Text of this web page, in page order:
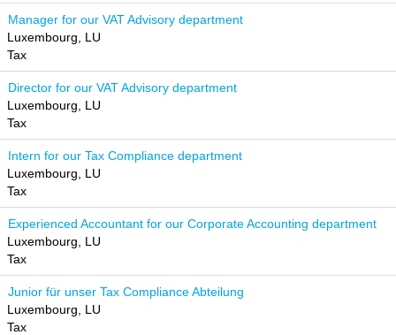
Manager for our VAT Advisory department
Luxembourg, LU
Tax
Director for our VAT Advisory department
Luxembourg, LU
Tax
Intern for our Tax Compliance department
Luxembourg, LU
Tax
Experienced Accountant for our Corporate Accounting department
Luxembourg, LU
Tax
Junior für unser Tax Compliance Abteilung
Luxembourg, LU
Tax